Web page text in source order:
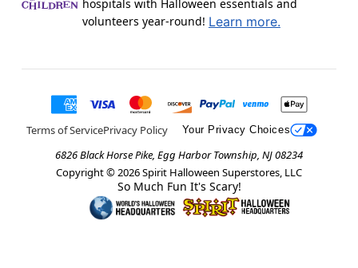
hospitals with Halloween essentials and
volunteers year-round! Learn more.
Terms of ServicePrivacy Policy Your Privacy Choices
6826 Black Horse Pike, Egg Harbor Township, NJ 08234
Copyright © 2026Spirit Halloween Superstores, LLC
So Much Fun It's Scary!